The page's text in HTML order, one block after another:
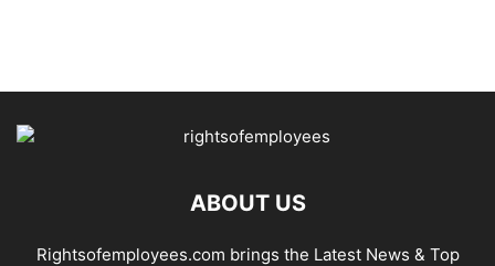
ABOUT US
Rightsofemployees.com brings the Latest News & Top